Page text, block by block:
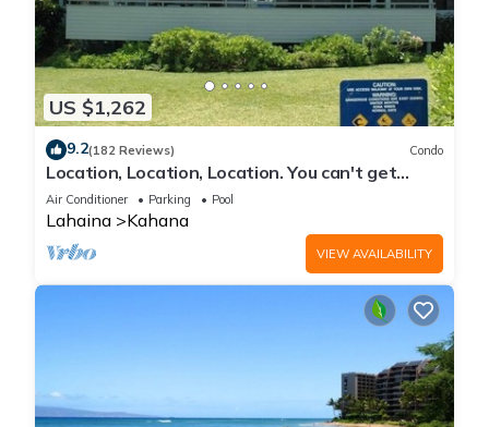
US $1,262
9.2(182 Reviews) Condo
Location, Location, Location. You can't get
closer to the ocean for this price
Air Conditioner Parking Pool
Lahaina Kahana
VIEW AVAILABILITY